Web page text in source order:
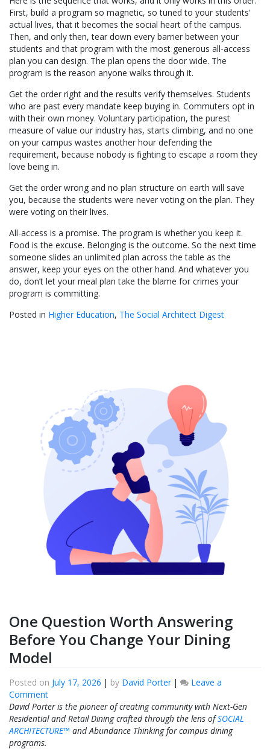
First, build a program so magnetic, so tuned to your students’
actual lives, that it becomes the social heart of the campus.
Then, and only then, tear down every barrier between your
students and that program with the most generous all-access
plan you can design. The plan opens the door wide. The
program is the reason anyone walks through it.
Get the order right and the results verify themselves. Students
who are past every mandate keep buying in. Commuters opt in
with their own money. Voluntary participation, the purest
measure of value our industry has, starts climbing, and no one
on your campus wastes another hour defending the
requirement, because nobody is fighting to escape a room they
love being in.
Get the order wrong and no plan structure on earth will save
you, because the students were never voting on the plan. They
were voting on their lives.
All-access is a promise. The program is whether you keep it.
Food is the excuse. Belonging is the outcome. So the next time
someone slides an unlimited plan across the table as the
answer, keep your eyes on the other hand. And whatever you
do, don’t let your meal plan take the blame for crimes your
program is committing.
Posted in Higher Education, The Social Architect Digest
One Question Worth Answering
Before You Change Your Dining
Model
Posted on July 17, 2026 | by David Porter |
Leave a
Commenton
One
Question
Worth
David Porter is the pioneer of creating community with Next-Gen
Residential and Retail Dining crafted through the lens ofSOCIAL
ARCHITECTURE™ and Abundance Thinking for campus dining
programs.